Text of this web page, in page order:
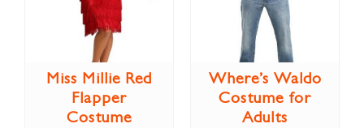
Miss Millie Red
Flapper
Costume
Where’s Waldo
Costume for
Adults